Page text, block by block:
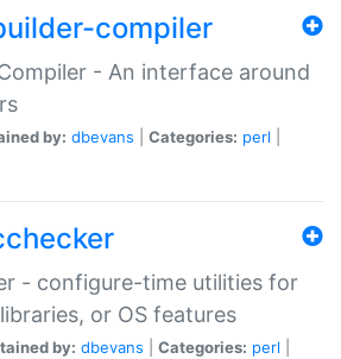
compiler
- An interface around
by: dbevans Categories: perl
- configure-time utilities for
or OS features
by: dbevans Categories: perl